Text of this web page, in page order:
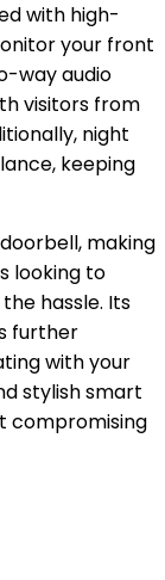
with high-
your front
way audio
visitors from
night
keeping
making
looking to
hassle. Its
further
with your
stylish smart
compromising